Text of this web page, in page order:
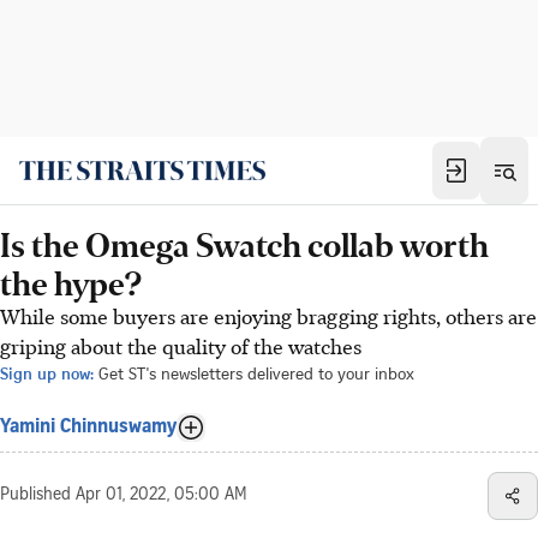
Is the Omega Swatch collab worth
the hype?
While some buyers are enjoying bragging rights, others are
griping about the quality of the watches
Sign up now: Get ST's newsletters delivered to your inbox
Yamini Chinnuswamy
Published Apr 01, 2022, 05:00 AM